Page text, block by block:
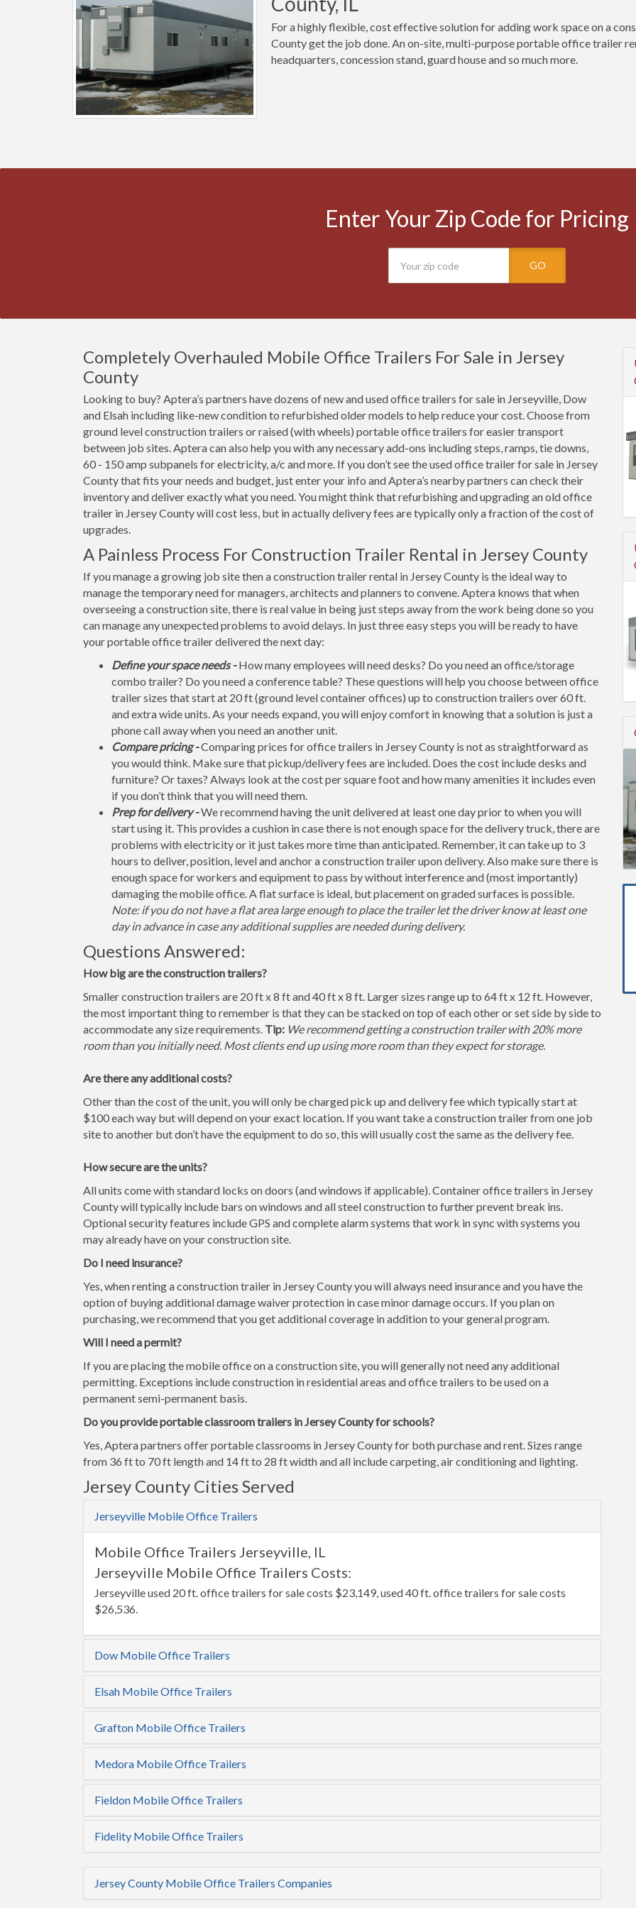
For a highly flexible, cost effective solution for adding work space on a
County get the job done. An on-site, multi-purpose portable office trailer
headquarters, concession stand, guard house and so much more.
Enter Your Zip Code for Pricing
GO
Completely Overhauled Mobile Office Trailers For Sale in Jersey
County
Looking to buy? Aptera’s partners have dozens of new and used office trailers for sale in Jerseyville, Dow
and Elsah including like-new condition to refurbished older models to help reduce your cost. Choose from
ground level construction trailers or raised (with wheels) portable office trailers for easier transport
between job sites. Aptera can also help you with any necessary add-ons including steps, ramps, tie downs,
60 - 150 amp subpanels for electricity, a/c and more. If you don’t see the used office trailer for sale in Jersey
County that fits your needs and budget, just enter your info and Aptera’s nearby partners can check their
inventory and deliver exactly what you need. You might think that refurbishing and upgrading an old office
trailer in Jersey County will cost less, but in actually delivery fees are typically only a fraction of the cost of
upgrades.
A Painless Process For Construction Trailer Rental in Jersey County
If you manage a growing job site then a construction trailer rental in Jersey County is the ideal way to
manage the temporary need for managers, architects and planners to convene. Aptera knows that when
overseeing a construction site, there is real value in being just steps away from the work being done so you
can manage any unexpected problems to avoid delays. In just three easy steps you will be ready to have
your portable office trailer delivered the next day:
Define your space needs -How many employees will need desks? Do you need an office/storage
combo trailer? Do you need a conference table? These questions will help you choose between office
trailer sizes that start at 20 ft (ground level container offices) up to construction trailers over 60 ft.
and extra wide units. As your needs expand, you will enjoy comfort in knowing that a solution is just a
phone call away when you need an another unit.
Compare pricing -Comparing prices for office trailers in Jersey County is not as straightforward as
you would think. Make sure that pickup/delivery fees are included. Does the cost include desks and
furniture? Or taxes? Always look at the cost per square foot and how many amenities it includes even
if you don’t think that you will need them.
Prep for delivery -We recommend having the unit delivered at least one day prior to when you will
start using it. This provides a cushion in case there is not enough space for the delivery truck, there are
problems with electricity or it just takes more time than anticipated. Remember, it can take up to 3
hours to deliver, position, level and anchor a construction trailer upon delivery. Also make sure there is
enough space for workers and equipment to pass by without interference and (most importantly)
damaging the mobile office. A flat surface is ideal, but placement on graded surfaces is possible.
Note: if you do not have a flat area large enough to place the trailer let the driver know at least one
day in advance in case any additional supplies are needed during delivery.
Questions Answered:
How big are the construction trailers?
Smaller construction trailers are 20 ft x 8 ft and 40 ft x 8 ft. Larger sizes range up to 64 ft x 12 ft. However,
the most important thing to remember is that they can be stacked on top of each other or set side by side to
accommodate any size requirements. Tip: We recommend getting a construction trailer with 20% more
room than you initially need. Most clients end up using more room than they expect for storage.
Are there any additional costs?
Other than the cost of the unit, you will only be charged pick up and delivery fee which typically start at
$100 each way but will depend on your exact location. If you want take a construction trailer from one job
site to another but don’t have the equipment to do so, this will usually cost the same as the delivery fee.
How secure are the units?
All units come with standard locks on doors (and windows if applicable). Container office trailers in Jersey
County will typically include bars on windows and all steel construction to further prevent break ins.
Optional security features include GPS and complete alarm systems that work in sync with systems you
may already have on your construction site.
Do I need insurance?
Yes, when renting a construction trailer in Jersey County you will always need insurance and you have the
option of buying additional damage waiver protection in case minor damage occurs. If you plan on
purchasing, we recommend that you get additional coverage in addition to your general program.
Will I need a permit?
If you are placing the mobile office on a construction site, you will generally not need any additional
permitting. Exceptions include construction in residential areas and office trailers to be used on a
permanent semi-permanent basis.
Do you provide portable classroom trailers in Jersey County for schools?
Yes, Aptera partners offer portable classrooms in Jersey County for both purchase and rent. Sizes range
from 36 ft to 70 ft length and 14 ft to 28 ft width and all include carpeting, air conditioning and lighting.
Jersey County Cities Served
Jerseyville Mobile Office Trailers
Mobile Office Trailers Jerseyville, IL
Jerseyville Mobile Office Trailers Costs:
Jerseyville used 20 ft. office trailers for sale costs $23,149, used 40 ft. office trailers for sale costs
$26,536.
Dow Mobile Office Trailers
Elsah Mobile Office Trailers
Grafton Mobile Office Trailers
Medora Mobile Office Trailers
Fieldon Mobile Office Trailers
Fidelity Mobile Office Trailers
Jersey County Mobile Office Trailers Companies